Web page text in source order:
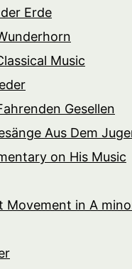
Erde
Music
Gesellen
Aus Dem
on His Music
Movement in A